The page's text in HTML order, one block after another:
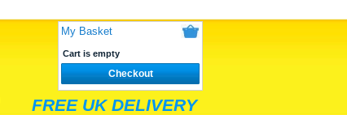
My Basket
Cart is empty
Checkout
FREE UK DELIVERY